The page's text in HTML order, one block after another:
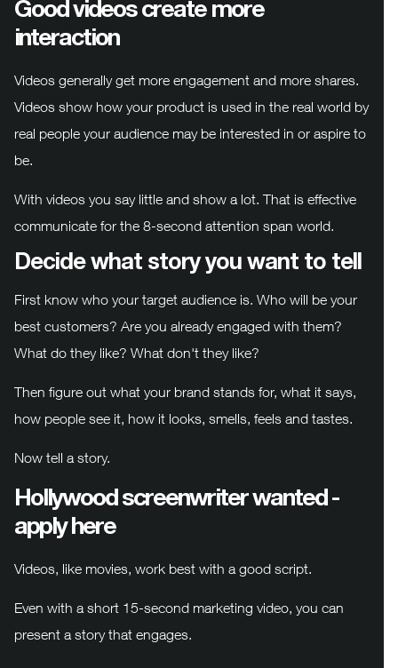
Good videos create more
interaction
Videos generally get more engagement and more shares.
Videos show how your product is used in the real world by
real people your audience may be interested in or aspire to
be.
With videos you say little and show a lot. That is effective
communicate for the 8-second attention span world.
Decide what story you want to tell
First know who your target audience is. Who will be your
best customers? Are you already engaged with them?
What do they like? What don't they like?
Then figure out what your brand stands for, what it says,
how people see it, how it looks, smells, feels and tastes.
Now tell a story.
Hollywood screenwriter wanted -
apply here
Videos, like movies, work best with a good script.
Even with a short 15-second marketing video, you can
present a story that engages.